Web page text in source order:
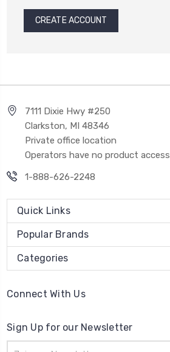
CREATE ACCOUNT
7111 Dixie Hwy #250
Clarkston, MI 48346
Private office location
Operators have no product access
1-888-626-2248
Quick Links
Popular Brands
Categories
Connect With Us
Sign Up for our Newsletter